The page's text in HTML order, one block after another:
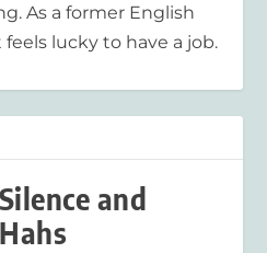
As a former English
lucky to have a job.
and